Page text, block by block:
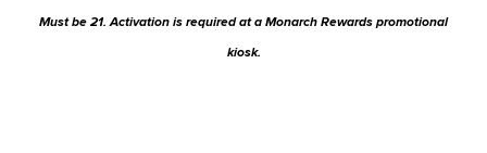
Must be 21. Activation is required at a Monarch Rewards promotional
kiosk.